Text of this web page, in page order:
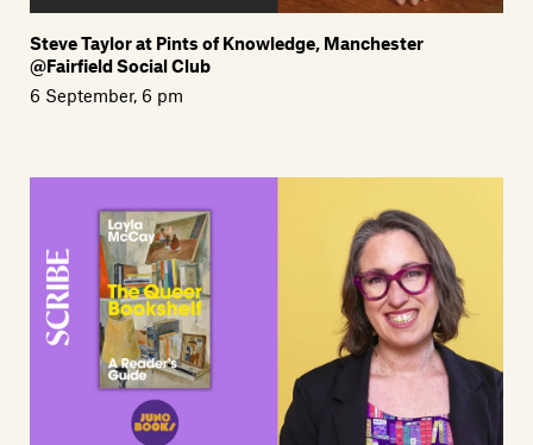
Steve Taylor at Pints of Knowledge, Manchester
@Fairfield Social Club
6 September, 6 pm